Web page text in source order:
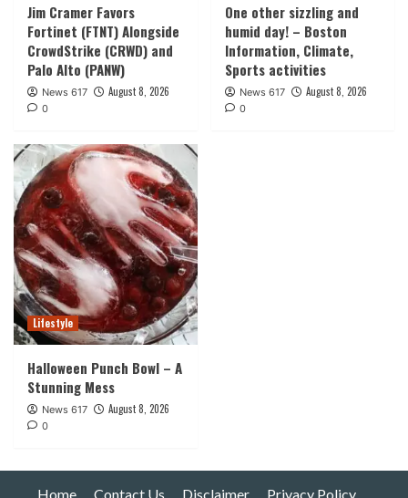
Jim Cramer Favors
Fortinet (FTNT) Alongside
CrowdStrike (CRWD) and
Palo Alto (PANW)
News 617 August 8, 2026
0
One other sizzling and
humid day! – Boston
Information, Climate,
Sports activities
News 617 August 8, 2026
0
Lifestyle
Halloween Punch Bowl – A
Stunning Mess
News 617 August 8, 2026
0
Home Contact Us Disclaimer Privacy Policy